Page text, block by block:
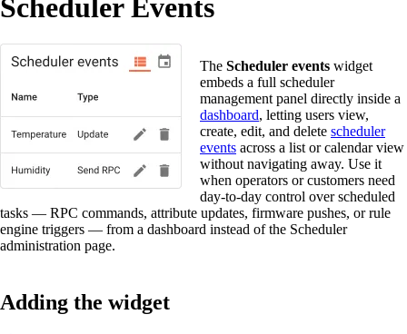
Scheduler Events
The Scheduler events widget
embeds a full scheduler
management panel directly inside a
dashboard, letting users view,
create, edit, and delete scheduler
events across a list or calendar view
without navigating away. Use it
when operators or customers need
day-to-day control over scheduled
tasks — RPC commands, attribute updates, firmware pushes, or rule
engine triggers — from a dashboard instead of the Scheduler
administration page.
Adding the widget